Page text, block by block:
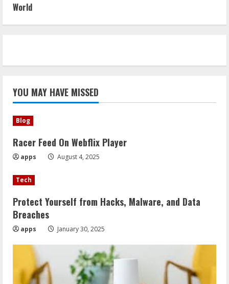
World
YOU MAY HAVE MISSED
Blog
Racer Feed On Webflix Player
apps August 4, 2025
Tech
Protect Yourself from Hacks, Malware, and Data
Breaches
apps January 30, 2025